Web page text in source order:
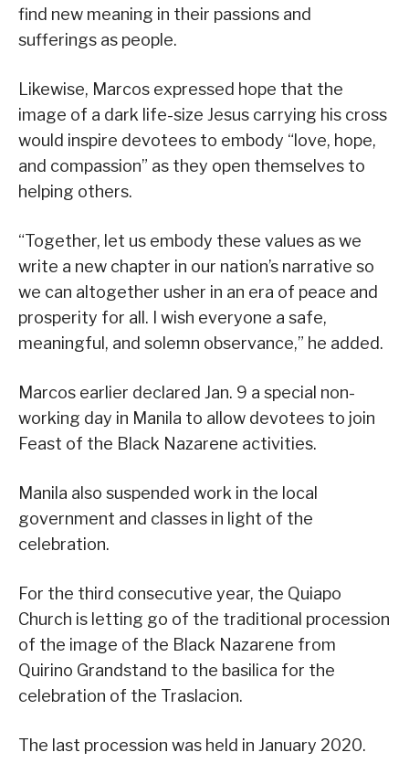
find new meaning in their passions and
sufferings as people.
Likewise, Marcos expressed hope that the
image of a dark life-size Jesus carrying his cross
would inspire devotees to embody “love, hope,
and compassion” as they open themselves to
helping others.
“Together, let us embody these values as we
write a new chapter in our nation’s narrative so
we can altogether usher in an era of peace and
prosperity for all. I wish everyone a safe,
meaningful, and solemn observance,” he added.
Marcos earlier declared Jan. 9 a special non-
working day in Manila to allow devotees to join
Feast of the Black Nazarene activities.
Manila also suspended work in the local
government and classes in light of the
celebration.
For the third consecutive year, the Quiapo
Church is letting go of the traditional procession
of the image of the Black Nazarene from
Quirino Grandstand to the basilica for the
celebration of the Traslacion.
The last procession was held in January 2020.